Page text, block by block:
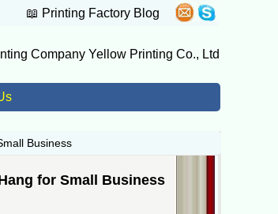
📖 Printing Factory Blog
Company Yellow Printing Co., Ltd
Business
for Small Business